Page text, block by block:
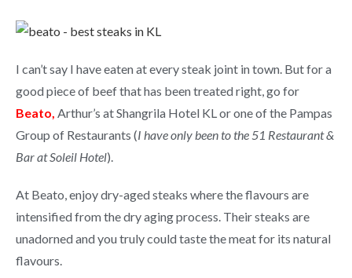
I can’t say I have eaten at every steak joint in town. But for a
good piece of beef that has been treated right, go for
Beato, Arthur’s at Shangrila Hotel KL or one of the Pampas
Group of Restaurants (I have only been to the 51 Restaurant &
Bar at Soleil Hotel).
At Beato, enjoy dry-aged steaks where the flavours are
intensified from the dry aging process. Their steaks are
unadorned and you truly could taste the meat for its natural
flavours.